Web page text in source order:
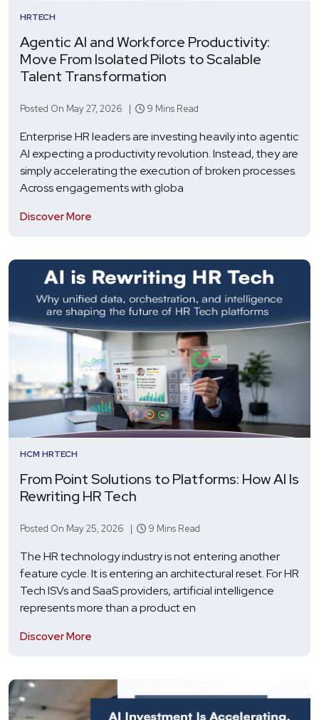
HRTECH
Agentic AI and Workforce Productivity:
Move From Isolated Pilots to Scalable
Talent Transformation
Posted On May 27, 2026 | 9 Mins Read
Enterprise HR leaders are investing heavily into agentic
AI expecting a productivity revolution. Instead, they are
simply accelerating the execution of broken processes.
Across engagements with globa
Discover More
HCM HRTECH
From Point Solutions to Platforms: How AI Is
Rewriting HR Tech
Posted On May 25, 2026 | 9 Mins Read
The HR technology industry is not entering another
feature cycle. It is entering an architectural reset. For HR
Tech ISVs and SaaS providers, artificial intelligence
represents more than a product en
Discover More